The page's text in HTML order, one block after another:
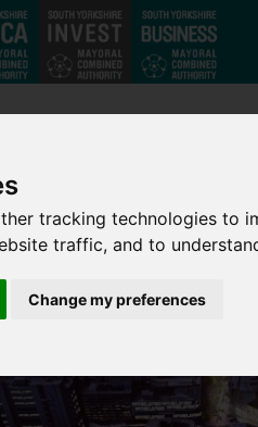
tracking technologies to
traffic, and to
Change my preferences